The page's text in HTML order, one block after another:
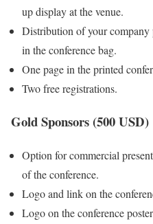
up display at the venue.
Distribution of your company
in the conference bag.
One page in the printed
Two free registrations.
Gold Sponsors (500 USD)
Option for commercial
of the conference.
Logo and link on the
Logo on the conference